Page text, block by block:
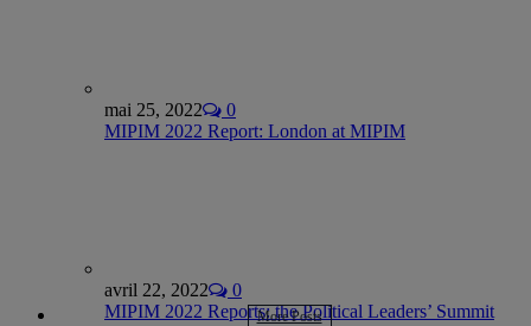
mai 25, 2022
0
MIPIM 2022 Report: London at MIPIM
avril 22, 2022
0
MIPIM 2022 Reports: the Political Leaders’ Summit
More Posts